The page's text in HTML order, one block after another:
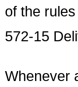
of the
572-15
Whenever